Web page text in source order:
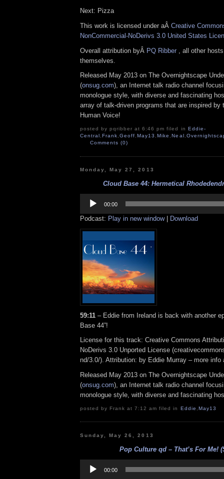
Next: Pizza
This work is licensed under aÂ Creative
NonCommercial-NoDerivs 3.0 United States
Overall attribution byÂ PQ Ribber , all other
themselves.
Released May 2013 on The Overnightscape
(onsug.com), an Internet talk radio channel
monologue style, with diverse and fascinating
array of talk-driven programs that are inspired by
Human Voice!
posted by pqribber at 6:46 pm filed in Eddie-
Central,Frank,Geoff,May13 ,Mike ,Neal,
Comments (0)
Monday, May 27, 2013
Cloud Base 44: Hermetical
Player
00:00
Podcast: Play in new window| Download
59:11 – Eddie from Ireland is back with another
Base 44”!
License for this track: Creative Commons
NoDerivs 3.0 Unported License
nd/3.0/). Attribution: by Eddie Murray – more info
Released May 2013 on The Overnightscape
(onsug.com), an Internet talk radio channel
monologue style, with diverse and fascinating
posted by Frank at 7:12 am filed in Eddie May13
Sunday, May 26, 2013
Pop Culture qd – That’s For Me!
Player
00:00